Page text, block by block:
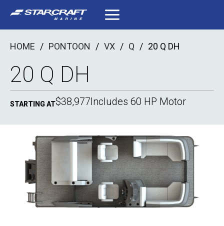
HOME / PONTOON / VX / Q / 20 Q DH
20 Q DH
STARTING AT$38,977Includes 60 HP Motor